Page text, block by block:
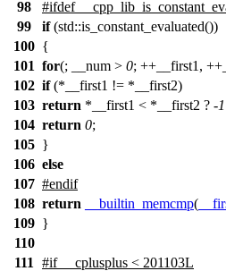
98
#ifdef
99
if(std::is_constant_evaluated())
100 {
101 for(; __num > 0; ++__first1,
102 if(*__first1 != *__first2)
103 return *__first1 < *__first2 ? -1
104 return 0;
105 }
106 else
107 #endif
108 return __builtin_memcmp(
109 }
110
111
#if __cplusplus < 201103L